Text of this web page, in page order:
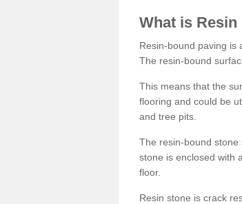
What is
Resin-bound paving is
The resin-bound
This means that the
flooring and could be
and tree pits.
The resin-bound
stone is enclosed with
floor.
Resin stone is crack